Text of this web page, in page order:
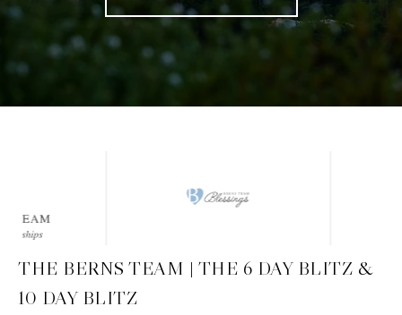
THE BERNS TEAM | THE 6 DAY BLITZ &
10 DAY BLITZ